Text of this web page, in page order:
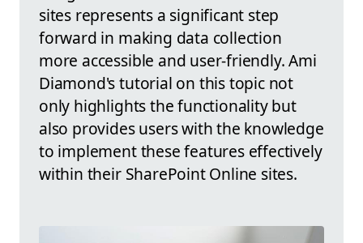
sites represents a significant step
forward in making data collection
more accessible and user-friendly. Ami
Diamond's tutorial on this topic not
only highlights the functionality but
also provides users with the knowledge
to implement these features effectively
within their SharePoint Online sites.